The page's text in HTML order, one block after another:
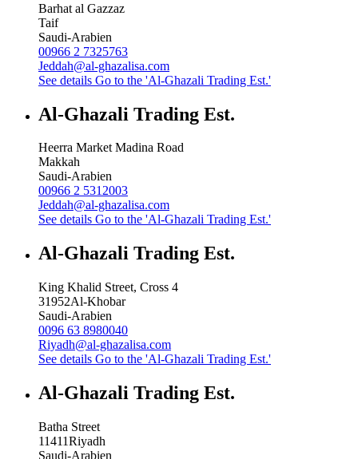
Barhat al Gazzaz
Taif
Saudi-Arabien
00966 2 7325763
Jeddah@al-ghazalisa.com
See details Go to the 'Al-Ghazali Trading Est.'
Al-Ghazali Trading Est.
Heerra Market Madina Road
Makkah
Saudi-Arabien
00966 2 5312003
Jeddah@al-ghazalisa.com
See details Go to the 'Al-Ghazali Trading Est.'
Al-Ghazali Trading Est.
King Khalid Street, Cross 4
31952Al-Khobar
Saudi-Arabien
0096 63 8980040
Riyadh@al-ghazalisa.com
See details Go to the 'Al-Ghazali Trading Est.'
Al-Ghazali Trading Est.
Batha Street
11411Riyadh
Saudi-Arabien